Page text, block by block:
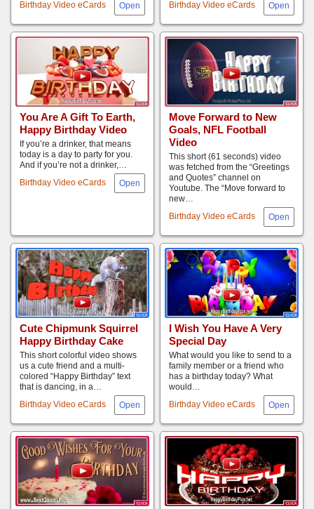
Birthday Video eCards Birthday Video eCards
You Are A Gift To Earth,
Happy Birthday Video
Birthday Video eCards
If you’re a drinker, that means
today is a day to party for you.
And if you’re not a drinker,…
Move Forward to New
Goals, NFL Football
Video
Birthday Video eCards
This short (61 seconds) video
was fetched from the “Greetings
and Quotes” channel on
Youtube. The “Move forward to
new…
Cute Chipmunk Squirrel
Happy Birthday Cake
Birthday Video eCards
This short colorful video shows
us a cute friend and a multi-
colored “Happy Birthday” text
that is dancing, in a…
I Wish You Have A Very
Special Day
Birthday Video eCards
What would you like to send to a
family member or a friend who
has a birthday today? What
would…